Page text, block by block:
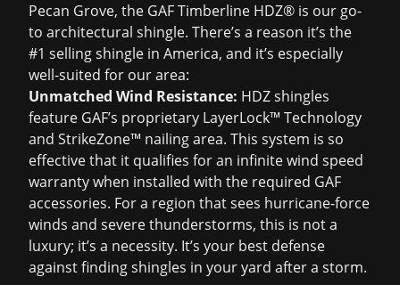
Pecan Grove, the GAF Timberline HDZ® is our go-
to architectural shingle. There’s a reason it’s the
#1 selling shingle in America, and it’s especially
well-suited for our area:
Unmatched Wind Resistance: HDZ shingles
feature GAF’s proprietary LayerLock™ Technology
and StrikeZone™ nailing area. This system is so
effective that it qualifies for an infinite wind speed
warranty when installed with the required GAF
accessories. For a region that sees hurricane-force
winds and severe thunderstorms, this is not a
luxury; it’s a necessity. It’s your best defense
against finding shingles in your yard after a storm.